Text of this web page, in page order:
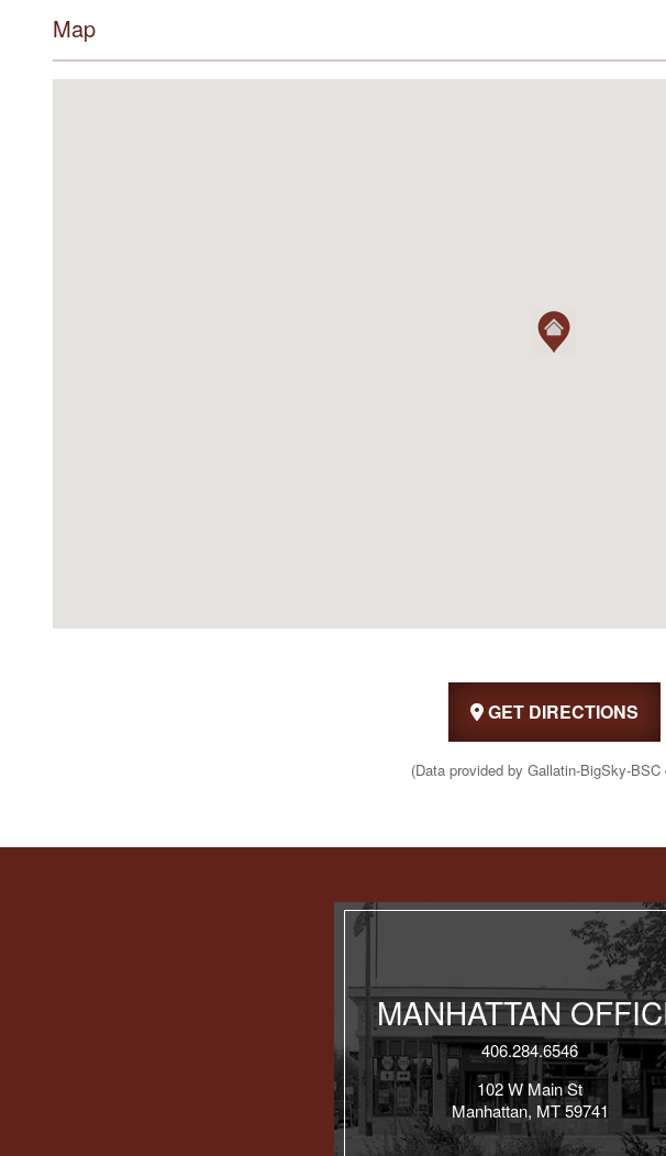
Map
GET DIRECTIONS
(Data provided by Gallatin-BigSky-BSC
MANHATTAN
406.284.6546
102 W Main St
Manhattan, MT 59741